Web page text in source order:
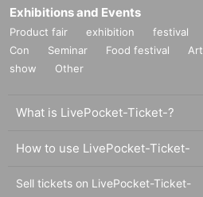
Exhibitions and Events
Product fair exhibition festival
Con
Seminar Food festival Art
show
Other
What is LivePocket-Ticket-?
How to use LivePocket-Ticket-
Sell tickets on LivePocket-Ticket-